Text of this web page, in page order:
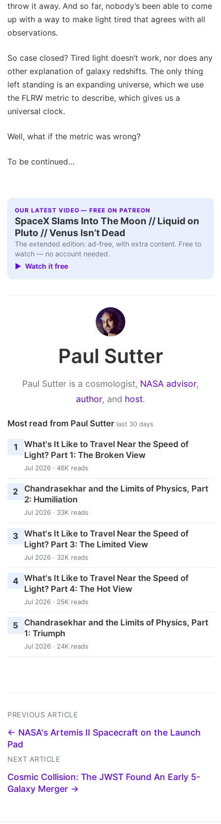
throw it away. And so far, nobody’s been able to come
up with a way to make light tired that agrees with all
observations.
So case closed? Tired light doesn’t work, nor does any
other explanation of galaxy redshifts. The only thing
left standing is an expanding universe, which we use
the FLRW metric to describe, which gives us a
universal clock.
Well, what if the metric was wrong?
To be continued…
OUR LATEST VIDEO — FREE ON PATREON
SpaceX Slams Into The Moon // Liquid on
Pluto // Venus Isn’t Dead
The extended edition: ad-free, with extra content. Free to
watch — no account needed.
▶ Watch it free
Paul Sutter
Paul Sutter is a cosmologist, NASA advisor,
author, and host.
Most read from Paul Sutter last 30 days
1
What's It Like to Travel Near the Speed of
Light? Part 1: The Broken View
Jul 2026 · 46K reads
2
Chandrasekhar and the Limits of Physics, Part
2: Humiliation
Jul 2026 · 33K reads
3 What's It Like to Travel Near the Speed of
Light? Part 3: The Limited View
Jul 2026 · 32K reads
4 What's It Like to Travel Near the Speed of
Light? Part 4: The Hot View
Jul 2026 · 25K reads
5
Chandrasekhar and the Limits of Physics, Part
1: Triumph
Jul 2026 · 24K reads
PREVIOUS ARTICLE
← NASA's Artemis II Spacecraft on the Launch
Pad
NEXT ARTICLE
Cosmic Collision: The JWST Found An Early 5-
Galaxy Merger →